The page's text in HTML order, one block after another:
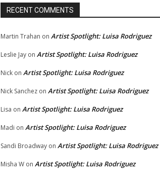
RECENT COMMENTS
Martin Trahan on Artist Spotlight: Luisa Rodriguez
Leslie Jay on Artist Spotlight: Luisa Rodriguez
Nick on Artist Spotlight: Luisa Rodriguez
Nick Sanchez on Artist Spotlight: Luisa Rodriguez
Lisa on Artist Spotlight: Luisa Rodriguez
Madi on Artist Spotlight: Luisa Rodriguez
Sandi Broadway on Artist Spotlight: Luisa Rodriguez
Misha W on Artist Spotlight: Luisa Rodriguez